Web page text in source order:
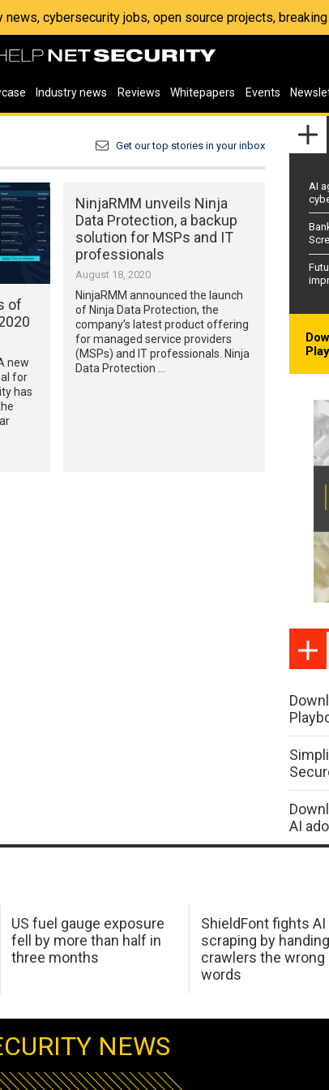
news, cybersecurity jobs, open source projects,
Industry news Reviews Whitepapers Events
Get our top stories in your inbox
of
new
for
has
NinjaRMM unveils Ninja
Data Protection, a backup
solution for MSPs and IT
professionals
August 18, 2020
NinjaRMM announced the launch
of Ninja Data Protection, the
company’s latest product offering
for managed service providers
(MSPs) and IT professionals. Ninja
Data Protection …
AI
AI
US fuel gauge exposure
fell by more than half in
three months
ShieldFont fights AI
scraping by handing
crawlers the wrong
words
NEWS